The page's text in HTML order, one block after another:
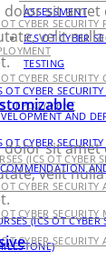
ASSESSMENT
ICS OT CYBER
TESTING
OT CYBER
AND
OT CYBER
(ICS OT CYBER
OT CYBER
OT CYBER
DEPLOYMENT
(ICS OT CYBER
CYBER SECURITY
CYBER SECURITY
CYBER SECURITY
dolor sit
velit
dolor sit
velit